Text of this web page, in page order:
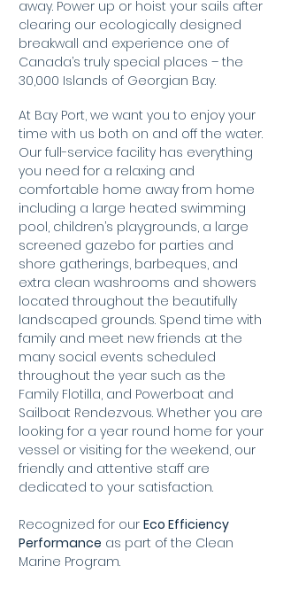
away. Power up or hoist your sails after
clearing our ecologically designed
breakwall and experience one of
Canada’s truly special places – the
30,000 Islands of Georgian Bay.
At Bay Port, we want you to enjoy your
time with us both on and off the water.
Our full-service facility has everything
you need for a relaxing and
comfortable home away from home
including a large heated swimming
pool, children’s playgrounds, a large
screened gazebo for parties and
shore gatherings, barbeques, and
extra clean washrooms and showers
located throughout the beautifully
landscaped grounds. Spend time with
family and meet new friends at the
many social events scheduled
throughout the year such as the
Family Flotilla, and Powerboat and
Sailboat Rendezvous. Whether you are
looking for a year round home for your
vessel or visiting for the weekend, our
friendly and attentive staff are
dedicated to your satisfaction.
Recognized for our Eco Efficiency
Performance as part of the Clean
Marine Program.